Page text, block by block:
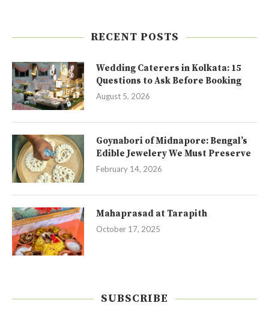
RECENT POSTS
Wedding Caterers in Kolkata: 15
Questions to Ask Before Booking
August 5, 2026
Goynabori of Midnapore: Bengal’s
Edible Jewelery We Must Preserve
February 14, 2026
Mahaprasad at Tarapith
October 17, 2025
SUBSCRIBE